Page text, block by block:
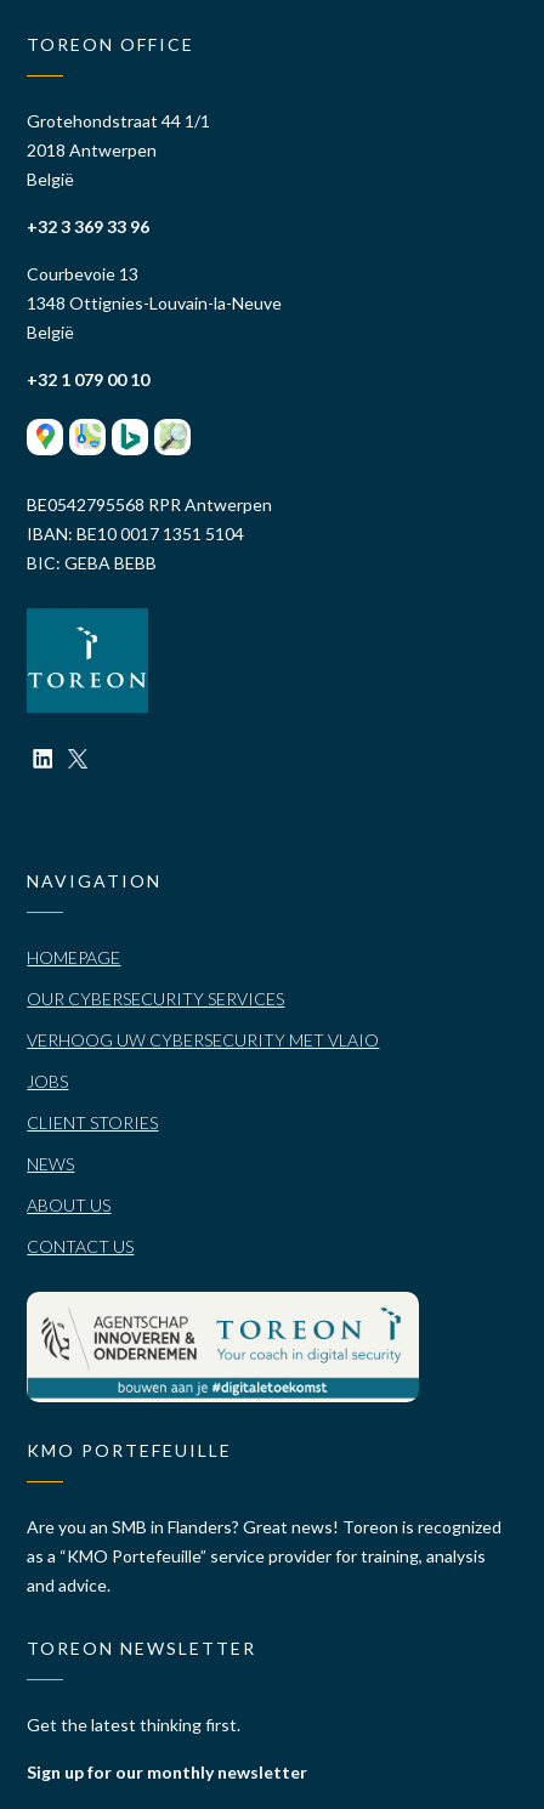
TOREON OFFICE
Grotehondstraat 44 1/1
2018 Antwerpen
België
+32 3 369 33 96
Courbevoie 13
1348 Ottignies-Louvain-la-Neuve
België
+32 1 079 00 10
BE0542795568 RPR Antwerpen
IBAN: BE10 0017 1351 5104
BIC: GEBA BEBB
NAVIGATION
HOMEPAGE
OUR CYBERSECURITY SERVICES
VERHOOG UW CYBERSECURITY MET VLAIO
JOBS
CLIENT STORIES
NEWS
ABOUT US
CONTACT US
KMO PORTEFEUILLE
Are you an SMB in Flanders? Great news! Toreon is recognized
as a “KMO Portefeuille” service provider for training, analysis
and advice.
TOREON NEWSLETTER
Get the latest thinking first.
Sign up for our monthly newsletter